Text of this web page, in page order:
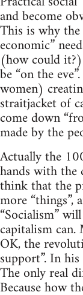
and become
This is why the
economic”
(how could
be “on the
women)
straitjacket of
come down
made by the
Actually the
hands with
think that the
more
“Socialism”
capitalism
OK, the
support”. In
The only real
Because how